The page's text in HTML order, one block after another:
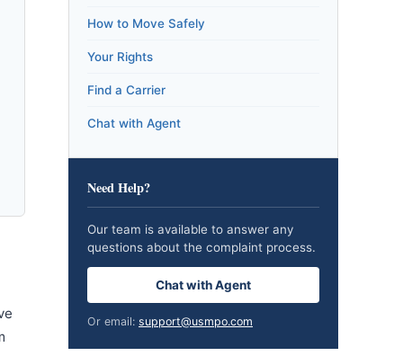
How to Move Safely
Your Rights
Find a Carrier
Chat with Agent
Need Help?
Our team is available to answer any
questions about the complaint process.
Chat with Agent
Or email: support@usmpo.com